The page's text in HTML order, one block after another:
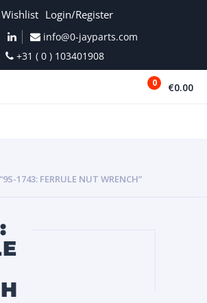
Wishlist Login/Register
info@0-jayparts.com
+31 ( 0 ) 103401908
0 €0.00
1743: FERRULE NUT WRENCH”